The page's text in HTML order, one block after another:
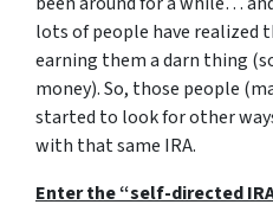
lots of people have realized
earning them a darn thing
money). So, those people
started to look for other
with that same IRA.
Enter the “self-directed